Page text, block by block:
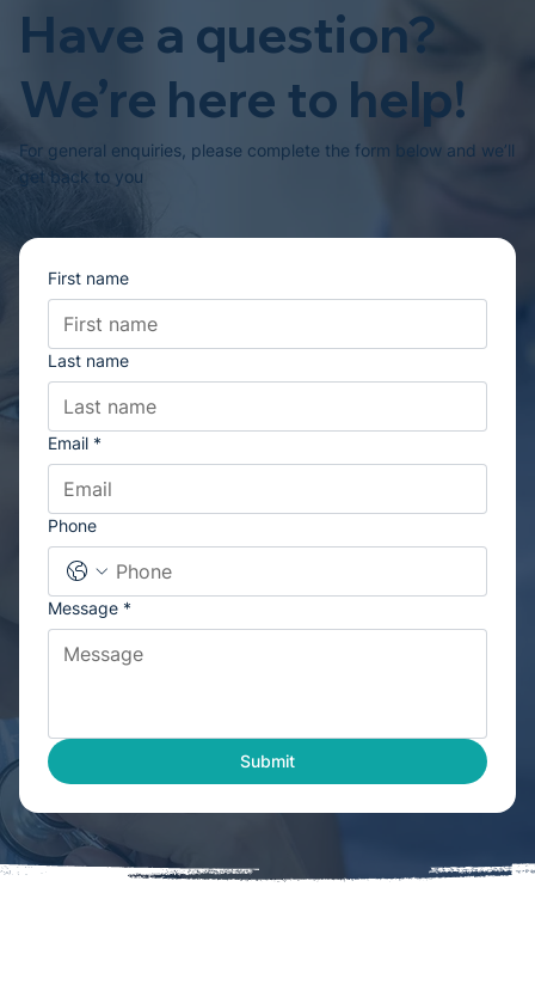
Have a question?
We’re here to help!
For general enquiries, please complete the form below and we’ll
get back to you
First name
Last name
Email *
Phone
Message *
Submit